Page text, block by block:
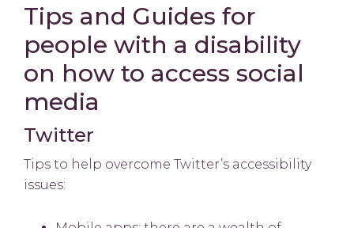
Tips and Guides for
people with a disability
on how to access social
media
Twitter
Tips to help overcome Twitter’s accessibility
issues: